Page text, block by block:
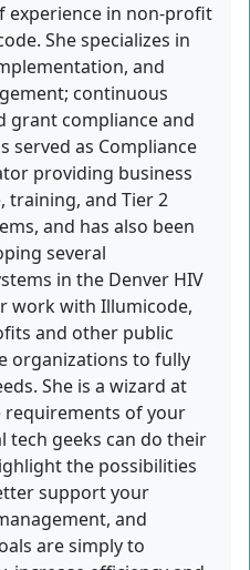
experience in non-profit
She specializes in
and
continuous
grant compliance and
served as Compliance
providing business
training, and Tier 2
and has also been
several
in the Denver HIV
work with Illumicode,
and other public
organizations to fully
She is a wizard at
requirements of your
tech geeks can do their
the possibilities
support your
and
are simply to